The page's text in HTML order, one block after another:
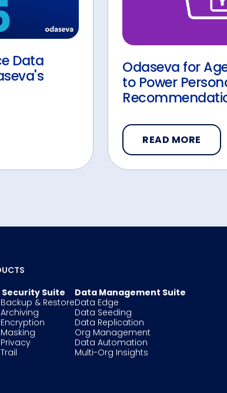
Data
Odaseva for
to Power
READ MORE
Security Suite
& Restore
Data Management Suite
Data Edge
Data Seeding
Data Replication
Org Management
Data Automation
Multi-Org Insights